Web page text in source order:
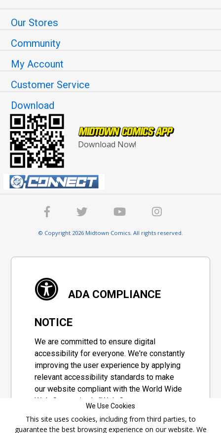
Our Stores
Community
My Account
Customer Service
Download
Download Now!
© Copyright 2026 Midtown Comics. All rights reserved.
ADA COMPLIANCE
NOTICE
We are committed to ensure digital
accessibility for everyone. We're constantly
improving the user experience by applying
relevant accessibility standards to make
our website compliant with the World Wide
Web Consortium's "Web Content
set of guidelines adopted by a private
We Use Cookies
This site uses cookies, including from third parties, to
guarantee the best browsing experience on our website. We